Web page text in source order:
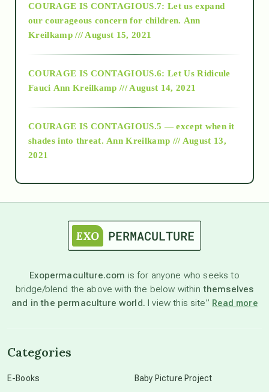
2018
Alt-Epistemology
as above so below
astronomy
beyond permaculture
COURAGE IS CONTAGIOUS.7: Let us expand
our courageous concern for children. Ann
Kreilkamp /// August 15, 2021
COURAGE IS CONTAGIOUS.6: Let Us Ridicule
Fauci Ann Kreilkamp /// August 14, 2021
COURAGE IS CONTAGIOUS.5 — except when it
shades into threat. Ann Kreilkamp /// August 13,
2021
Exopermaculture.com is for anyone who seeks to
bridge/blend the above with the below withinthemselves
and in the permaculture world. I view this site” Read more
Categories
E-Books Baby Picture Project